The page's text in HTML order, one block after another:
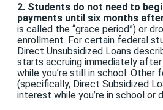
2. Students do not need to
payments until six months
is called the “grace period”) or
enrollment. For certain federal
Direct Unsubsidized Loans
starts accruing immediately
while you’re still in school. Other
(specifically, Direct Subsidized
interest while you’re in school or